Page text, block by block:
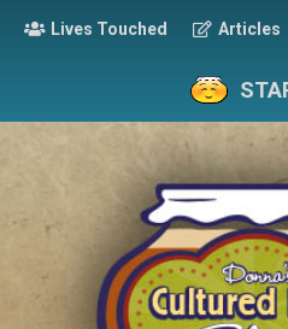
Lives Touched Articles